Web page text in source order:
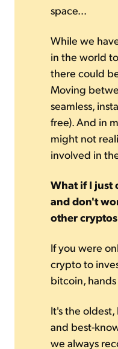
space...
While we
in the world
there could
Moving
seamless,
free). And in
might not
involved in
What if I just
and don't
other
If you were
crypto to
bitcoin, hands
It's the
and best-
we always